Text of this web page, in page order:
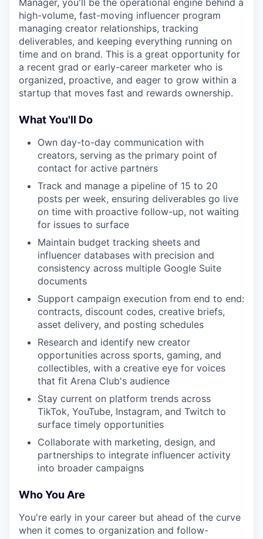
high-volume, fast-moving influencer program
managing creator relationships, tracking
deliverables, and keeping everything running on
time and on brand. This is a great opportunity for
a recent grad or early-career marketer who is
organized, proactive, and eager to grow within a
startup that moves fast and rewards ownership.
What You'll Do
Own day-to-day communication with
creators, serving as the primary point of
contact for active partners
Track and manage a pipeline of 15 to 20
posts per week, ensuring deliverables go live
on time with proactive follow-up, not waiting
for issues to surface
Maintain budget tracking sheets and
influencer databases with precision and
consistency across multiple Google Suite
documents
Support campaign execution from end to end:
contracts, discount codes, creative briefs,
asset delivery, and posting schedules
Research and identify new creator
opportunities across sports, gaming, and
collectibles, with a creative eye for voices
that fit Arena Club's audience
Stay current on platform trends across
TikTok, YouTube, Instagram, and Twitch to
surface timely opportunities
Collaborate with marketing, design, and
partnerships to integrate influencer activity
into broader campaigns
Who You Are
You're early in your career but ahead of the curve
when it comes to organization and follow-